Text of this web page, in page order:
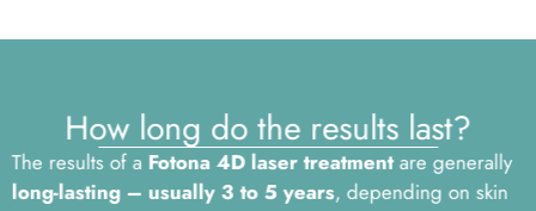
How long do the results last?
The results of a Fotona 4D laser treatmentare generally
long-lasting – usually 3 to 5 years, depending on skin